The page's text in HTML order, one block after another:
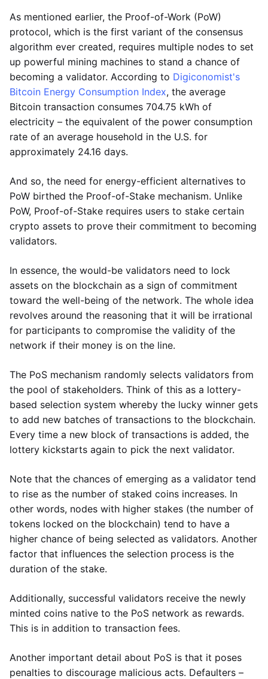
As mentioned earlier, the Proof-of-Work (PoW)
protocol, which is the first variant of the consensus
algorithm ever created, requires multiple nodes to set
up powerful mining machines to stand a chance of
becoming a validator. According to Digiconomist's
Bitcoin Energy Consumption Index, the average
Bitcoin transaction consumes 704.75 kWh of
electricity – the equivalent of the power consumption
rate of an average household in the U.S. for
approximately 24.16 days.
And so, the need for energy-efficient alternatives to
PoW birthed the Proof-of-Stake mechanism. Unlike
PoW, Proof-of-Stake requires users to stake certain
crypto assets to prove their commitment to becoming
validators.
In essence, the would-be validators need to lock
assets on the blockchain as a sign of commitment
toward the well-being of the network. The whole idea
revolves around the reasoning that it will be irrational
for participants to compromise the validity of the
network if their money is on the line.
The PoS mechanism randomly selects validators from
the pool of stakeholders. Think of this as a lottery-
based selection system whereby the lucky winner gets
to add new batches of transactions to the blockchain.
Every time a new block of transactions is added, the
lottery kickstarts again to pick the next validator.
Note that the chances of emerging as a validator tend
to rise as the number of staked coins increases. In
other words, nodes with higher stakes (the number of
tokens locked on the blockchain) tend to have a
higher chance of being selected as validators. Another
factor that influences the selection process is the
duration of the stake.
Additionally, successful validators receive the newly
minted coins native to the PoS network as rewards.
This is in addition to transaction fees.
Another important detail about PoS is that it poses
penalties to discourage malicious acts. Defaulters –